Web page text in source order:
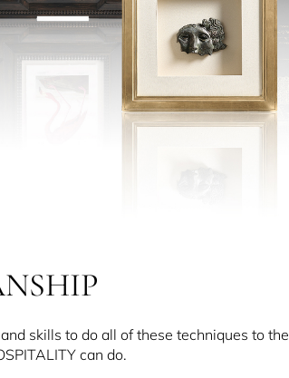
skills to do all of these techniques to the
can do.